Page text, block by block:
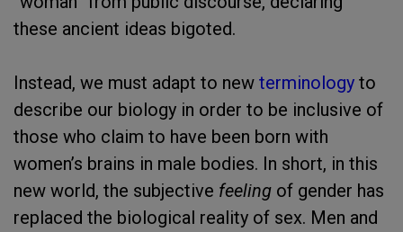
these ancient ideas bigoted.
Instead, we must adapt to new terminology to
describe our biology in order to be inclusive of
those who claim to have been born with
women’s brains in male bodies. In short, in this
new world, the subjective feeling of gender has
replaced the biological reality of sex. Men and